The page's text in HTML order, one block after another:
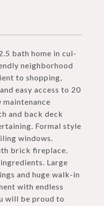
bath home in cul-
neighborhood
to shopping,
easy access to 20
maintenance
and back deck
Formal style
windows.
brick fireplace.
Large
and huge walk-in
with endless
will be proud to